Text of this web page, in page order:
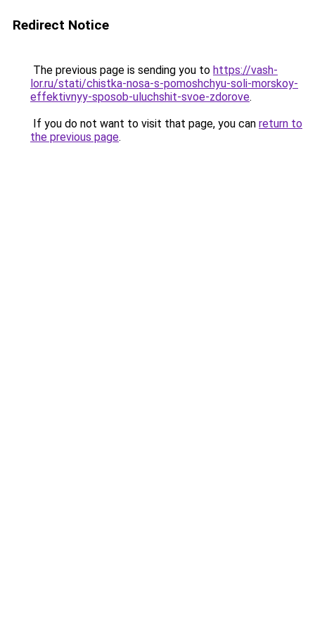
Redirect Notice
The previous page is sending you to https://vash-
lor.ru/stati/chistka-nosa-s-pomoshchyu-soli-morskoy-
effektivnyy-sposob-uluchshit-svoe-zdorove.
If you do not want to visit that page, you can return to
the previous page.